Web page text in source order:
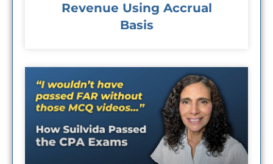
Revenue Using Accrual
Basis